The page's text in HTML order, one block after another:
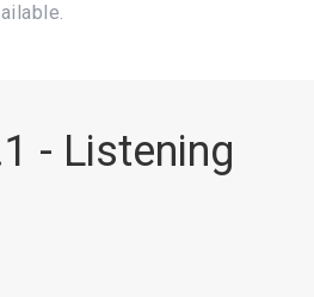
- Listening